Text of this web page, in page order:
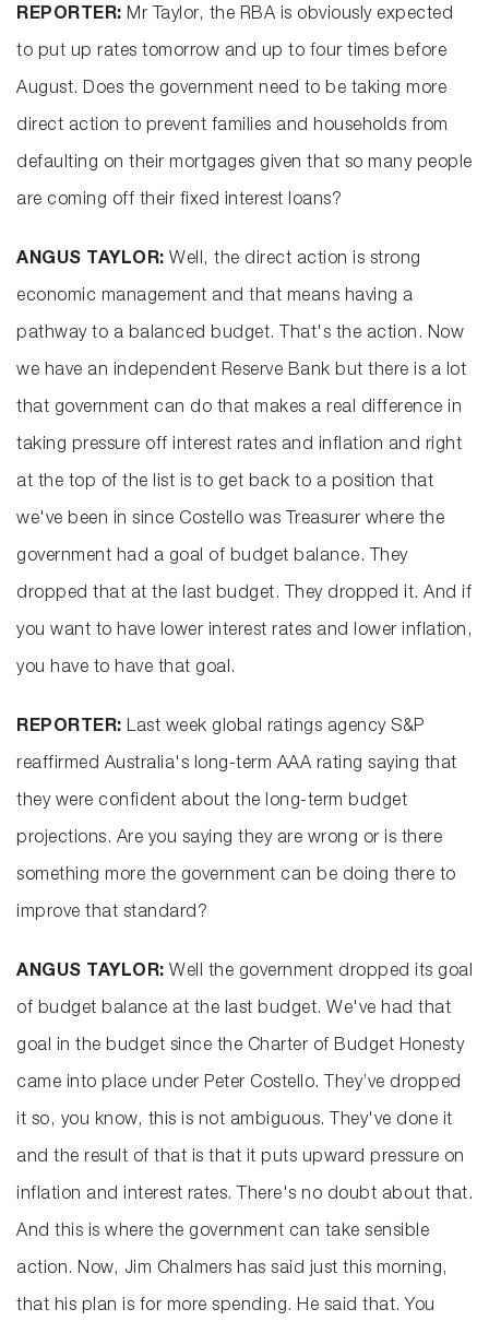
REPORTER: Mr Taylor, the RBA is obviously expected
to put up rates tomorrow and up to four times before
August. Does the government need to be taking more
direct action to prevent families and households from
defaulting on their mortgages given that so many people
are coming off their fixed interest loans?
ANGUS TAYLOR: Well, the direct action is strong
economic management and that means having a
pathway to a balanced budget. That's the action. Now
we have an independent Reserve Bank but there is a lot
that government can do that makes a real difference in
taking pressure off interest rates and inflation and right
at the top of the list is to get back to a position that
we've been in since Costello was Treasurer where the
government had a goal of budget balance. They
dropped that at the last budget. They dropped it. And if
you want to have lower interest rates and lower inflation,
you have to have that goal.
REPORTER: Last week global ratings agency S&P
reaffirmed Australia's long-term AAA rating saying that
they were confident about the long-term budget
projections. Are you saying they are wrong or is there
something more the government can be doing there to
improve that standard?
ANGUS TAYLOR: Well the government dropped its goal
of budget balance at the last budget. We've had that
goal in the budget since the Charter of Budget Honesty
came into place under Peter Costello. They’ve dropped
it so, you know, this is not ambiguous. They've done it
and the result of that is that it puts upward pressure on
inflation and interest rates. There's no doubt about that.
And this is where the government can take sensible
action. Now, Jim Chalmers has said just this morning,
that his plan is for more spending. He said that. You